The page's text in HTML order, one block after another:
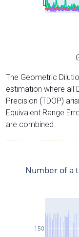
The Geometric
estimation where all
Precision (TDOP)
Equivalent Range
are combined.
150
Number of a